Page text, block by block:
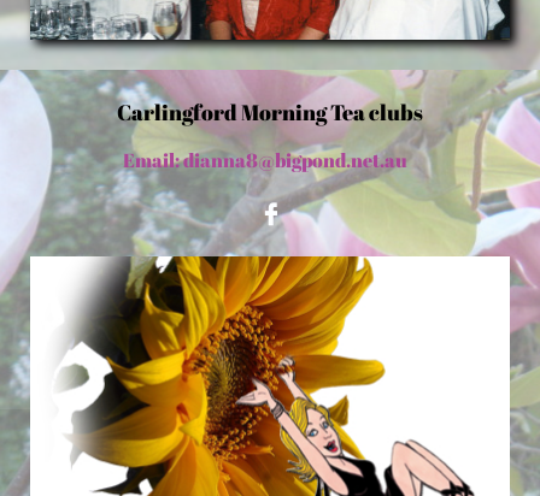
Carlingford Morning Tea clubs
Email: dianna8@bigpond.net.au
